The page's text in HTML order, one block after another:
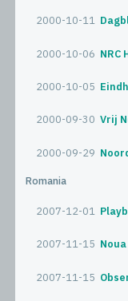
2000-10-11
2000-10-06 NRC
2000-10-05
2000-09-30 Vrij
2000-09-29
Romania
2007-12-01
2007-11-15
2007-11-15